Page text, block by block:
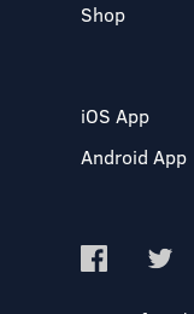
Shop
iOS App
Android App